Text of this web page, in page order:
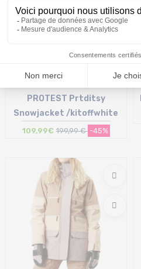
42
PROTEST Prtditsy
Snowjacket /kitoffwhite
109,99€ 199,99 € -45%